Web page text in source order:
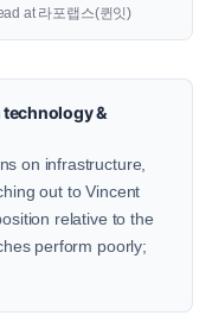
at 라포랩스(퀸잇)
&
on infrastructure,
out to Vincent
relative to the
perform poorly;